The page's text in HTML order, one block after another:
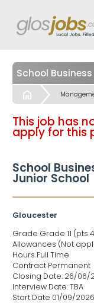
Start
This job has
apply for this
School
Junior School
Gloucester
Grade Grade 11 (pts
Allowances (Not
Hours Full Time
Contract Permanent
Closing Date: 26/06/
Interview Date: TBA
Start Date 01/09/2026